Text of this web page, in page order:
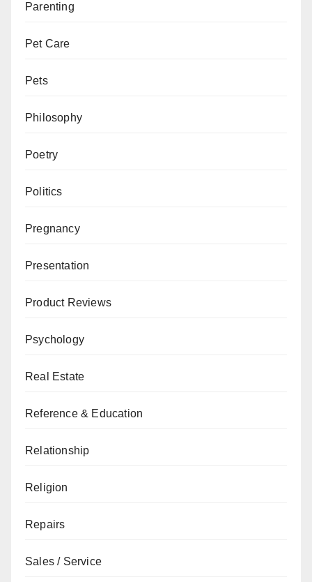
Parenting
Pet Care
Pets
Philosophy
Poetry
Politics
Pregnancy
Presentation
Product Reviews
Psychology
Real Estate
Reference & Education
Relationship
Religion
Repairs
Sales / Service